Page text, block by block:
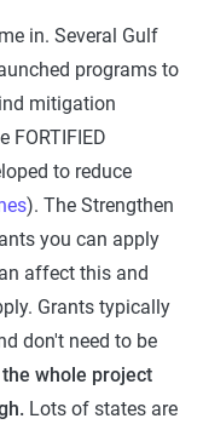
in. Several Gulf
programs to
mitigation
FORTIFIED
to reduce
). The Strengthen
you can apply
affect this and
Grants typically
don't need to be
whole project
Lots of states are